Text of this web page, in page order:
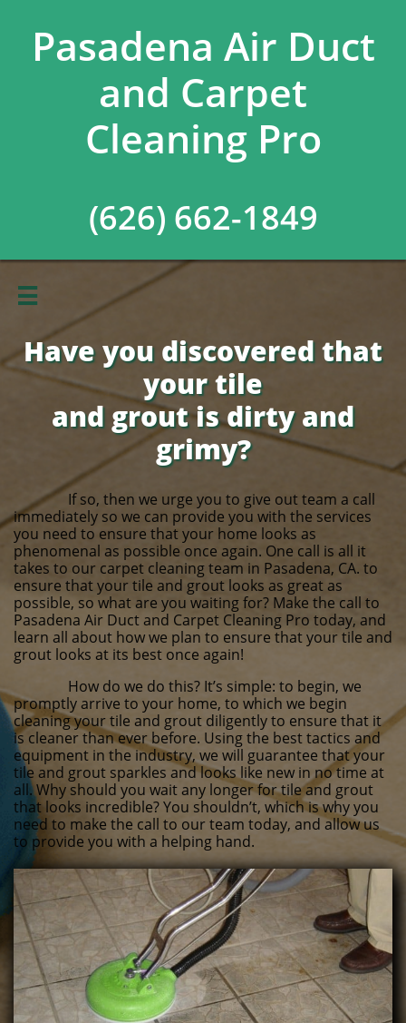
Pasadena Air Duct
and Carpet
Cleaning Pro
(626) 662-1849

Have you discovered that
your tile
and grout is dirty and
grimy?
If so, then we urge you to give out team a call
immediately so we can provide you with the services
you need to ensure that your home looks as
phenomenal as possible once again. One call is all it
takes to our carpet cleaning team in Pasadena, CA. to
ensure that your tile and grout looks as great as
possible, so what are you waiting for? Make the call to
Pasadena Air Duct and Carpet Cleaning Pro today, and
learn all about how we plan to ensure that your tile and
grout looks at its best once again!
How do we do this? It’s simple: to begin, we
promptly arrive to your home, to which we begin
cleaning your tile and grout diligently to ensure that it
is cleaner than ever before. Using the best tactics and
equipment in the industry, we will guarantee that your
tile and grout sparkles and looks like new in no time at
all. Why should you wait any longer for tile and grout
that looks incredible? You shouldn’t, which is why you
need to make the call to our team today, and allow us
to provide you with a helping hand.